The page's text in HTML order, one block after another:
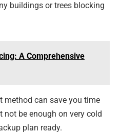
buildings or trees blocking
A Comprehensive
method can save you time
not be enough on very cold
plan ready.